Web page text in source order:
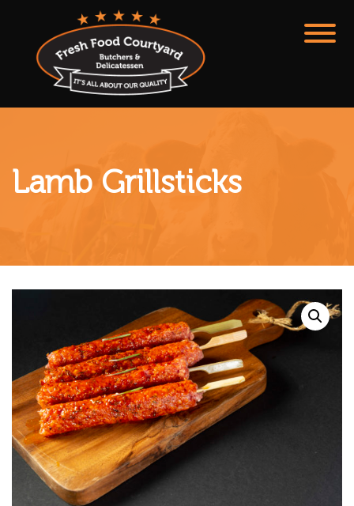
Lamb Grillsticks